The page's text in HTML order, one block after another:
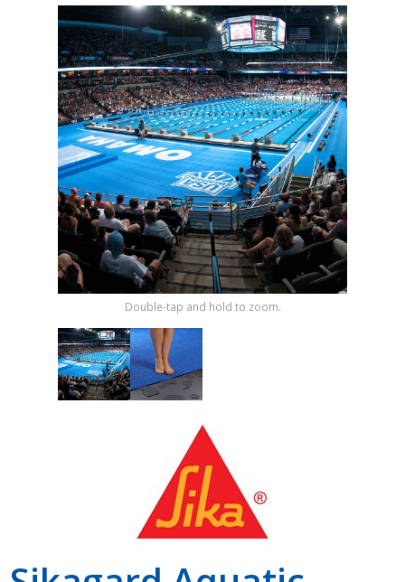
Shop
Special Offers
Shop by Brand
Double-tap and hold to zoom.